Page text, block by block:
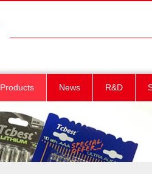
Products News R&D